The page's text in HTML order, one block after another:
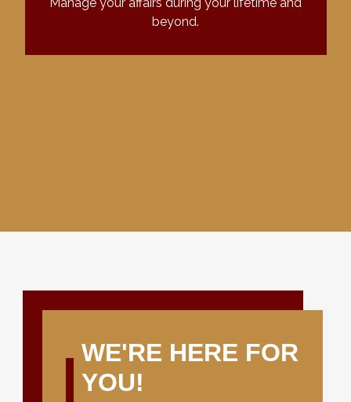
Manage your affairs during your lifetime and
beyond.
WE'RE HERE FOR
YOU!